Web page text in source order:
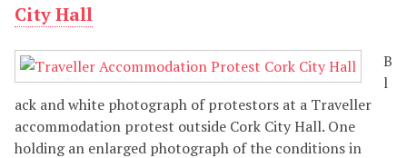
City Hall
B
l
ack and white photograph of protestors at a Traveller
accommodation protest outside Cork City Hall. One
holding an enlarged photograph of the conditions in